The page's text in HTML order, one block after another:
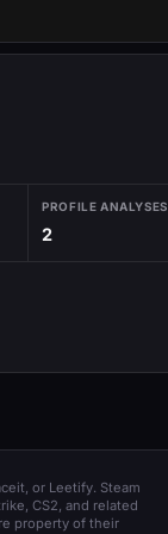
PROFILE ANALYSES
2
or Leetify. Steam
CS2, and related
property of their